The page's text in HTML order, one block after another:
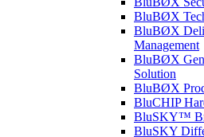
BluBØX
BluBØX
Management
BluBØX
Solution
BluBØX
BluCHIP
BluSKY™
BluSKY